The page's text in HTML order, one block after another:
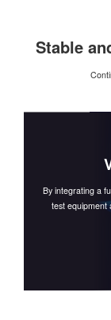
Stable
By integrating a
test equipment